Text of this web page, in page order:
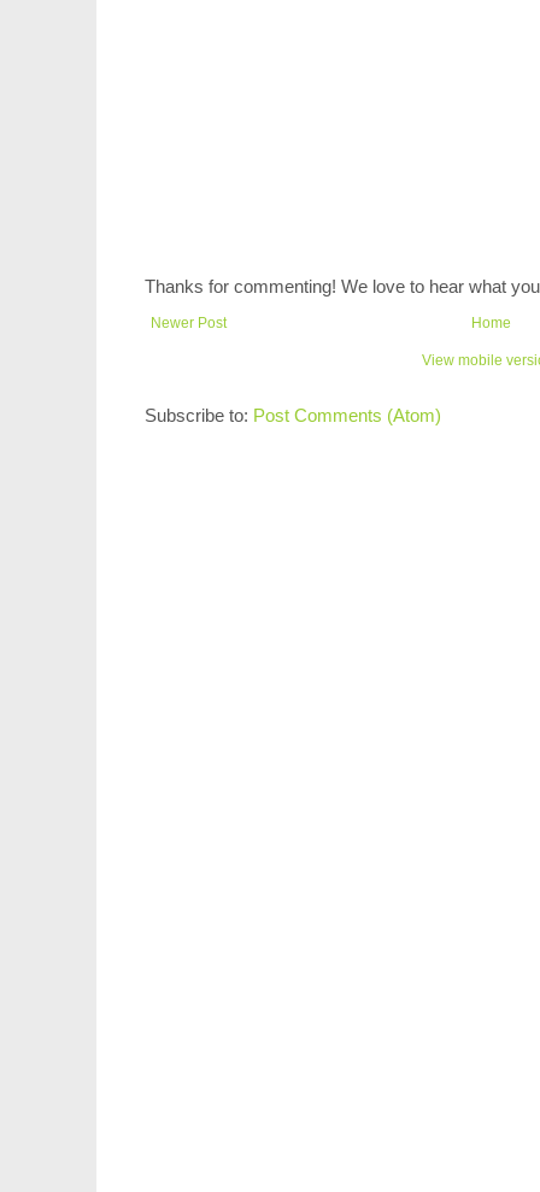
Thanks for commenting! We love to hear what
Newer Post Home
View mobile
Subscribe to: Post Comments (Atom)